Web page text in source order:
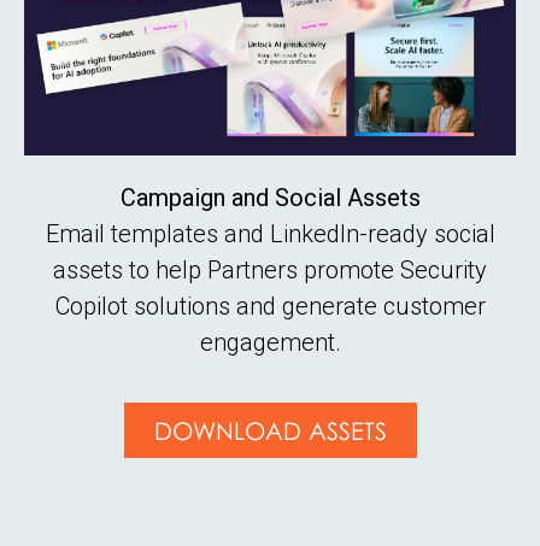
Campaign and Social Assets
Email templates and LinkedIn-ready social
assets to help Partners promote Security
Copilot solutions and generate customer
engagement.
DOWNLOAD ASSETS